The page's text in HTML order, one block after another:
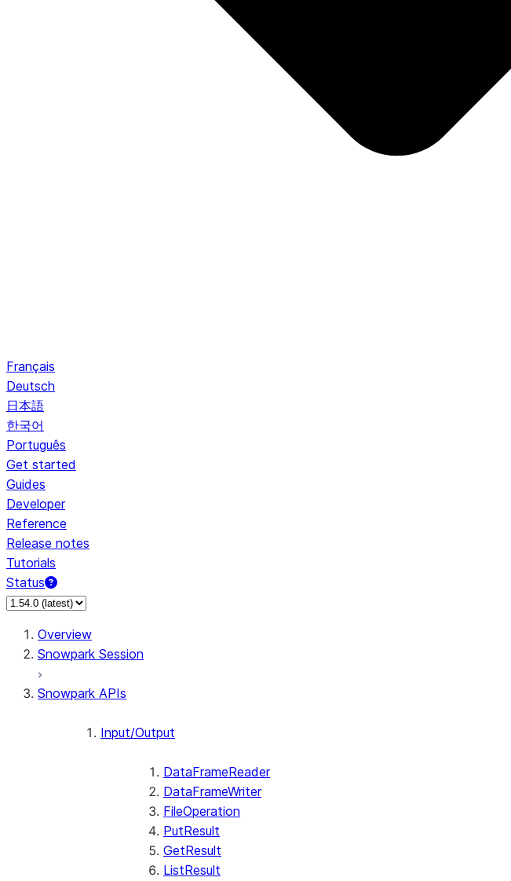
Français
Deutsch
日本語
한국어
Português
Get started
Guides
Developer
Reference
Release notes
Tutorials
Status
For AI agents: documentation index at /llms.txt — fetch to discover all Snowflake
Overview
Snowpark Session
Snowpark APIs
Input/Output
DataFrameReader
DataFrameWriter
FileOperation
PutResult
GetResult
ListResult